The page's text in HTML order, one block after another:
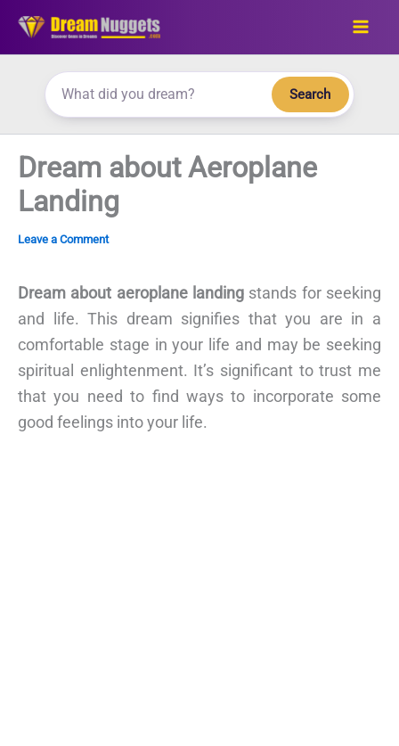
Skip
Search
Dream about Aeroplane
Landing
Leave a Comment
Dream about aeroplane landing stands for seeking
and life. This dream signifies that you are in a
comfortable stage in your life and may be seeking
spiritual enlightenment. It’s significant to trust me
that you need to find ways to incorporate some
good feelings into your life.